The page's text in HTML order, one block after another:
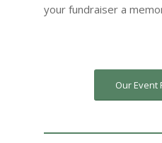
your fundraiser a
Our Event